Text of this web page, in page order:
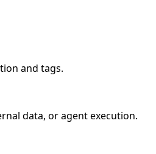
and tags.
data, or agent execution.